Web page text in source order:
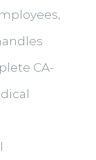
CA-